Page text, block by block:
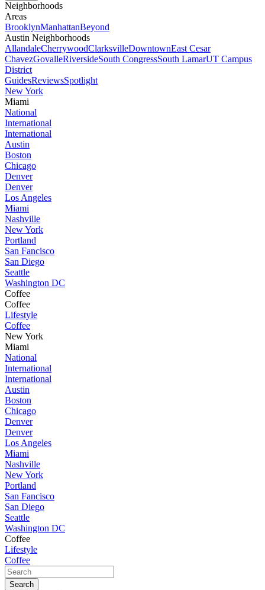
Neighborhoods
Areas
BrooklynManhattanBeyond
Austin Neighborhoods
AllandaleCherrywoodClarksvilleDowntownEast Cesar
ChavezGovalleRiversideSouth CongressSouth LamarUT Campus
District
GuidesReviewsSpotlight
New York
Miami
National
International
International
Austin
Boston
Chicago
Denver
Denver
Los Angeles
Miami
Nashville
New York
Portland
San Fancisco
San Diego
Seattle
Washington DC
Coffee
Coffee
Lifestyle
Coffee
New York
Miami
National
International
International
Austin
Boston
Chicago
Denver
Denver
Los Angeles
Miami
Nashville
New York
Portland
San Fancisco
San Diego
Seattle
Washington DC
Coffee
Lifestyle
Coffee